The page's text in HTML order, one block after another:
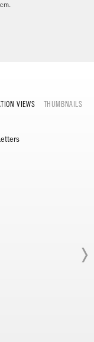
VIEWS THUMBNAILS